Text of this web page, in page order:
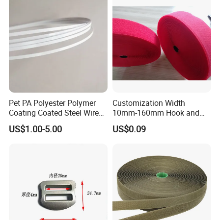
Pet PA Polyester Polymer
Coating Coated Steel Wire
Baby Articles Quality
Underwire
US$1.00-5.00
Customization Width
10mm-160mm Hook and
Loop
US$0.09